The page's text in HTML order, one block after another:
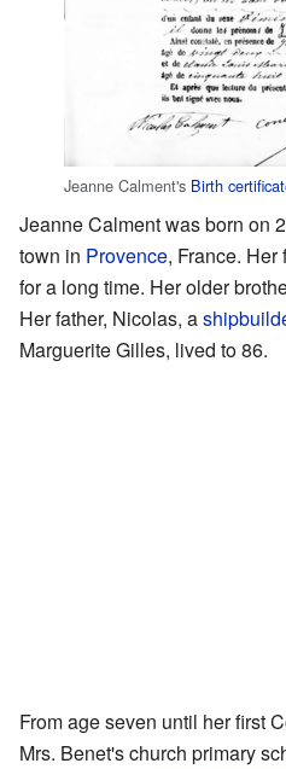
Jeanne Calment's Birth
Jeanne Calment was born on
town in Provence, France.
for a long time. Her older
Her father, Nicolas, a
Marguerite Gilles, lived to 86.
From age seven until her first
Mrs. Benet's church primary